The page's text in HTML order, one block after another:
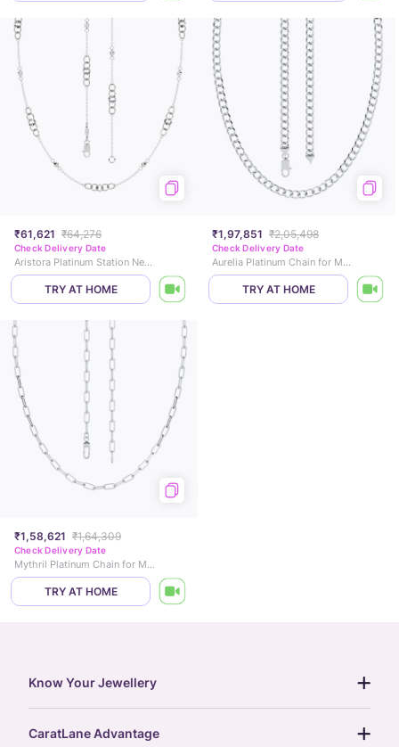
₹61,621 ₹64,276
Check Delivery Date
Aristora Platinum Station Necklace
TRY AT HOME
₹1,97,851 ₹2,05,498
Check Delivery Date
Aurelia Platinum Chain for Men
TRY AT HOME
₹1,58,621 ₹1,64,309
Check Delivery Date
Mythril Platinum Chain for Men
TRY AT HOME
Know Your Jewellery
CaratLane Advantage